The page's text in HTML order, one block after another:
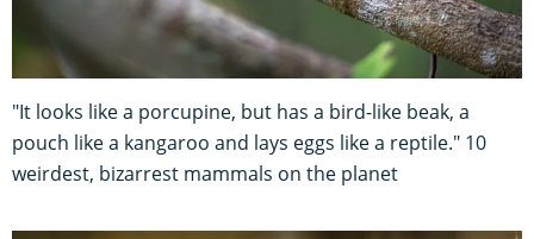
"It looks like a porcupine, but has a bird-like beak, a
pouch like a kangaroo and lays eggs like a reptile." 10
weirdest, bizarrest mammals on the planet